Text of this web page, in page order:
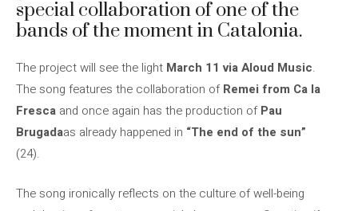
special collaboration of one of the
bands of the moment in Catalonia.
The project will see the light March 11 via Aloud Music.
The song features the collaboration ofRemei from Ca la
Fresca and once again has the production ofPau
Brugadaas already happened in “The end of the sun”
(24).
The song ironically reflects on the culture of well-being